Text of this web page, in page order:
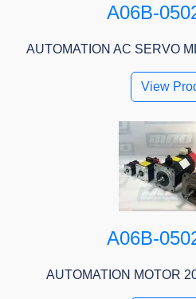
A06B-
AUTOMATION AC SERVO
View
A06B-
AUTOMATION MOTOR